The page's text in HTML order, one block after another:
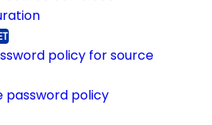
policy for source
password policy